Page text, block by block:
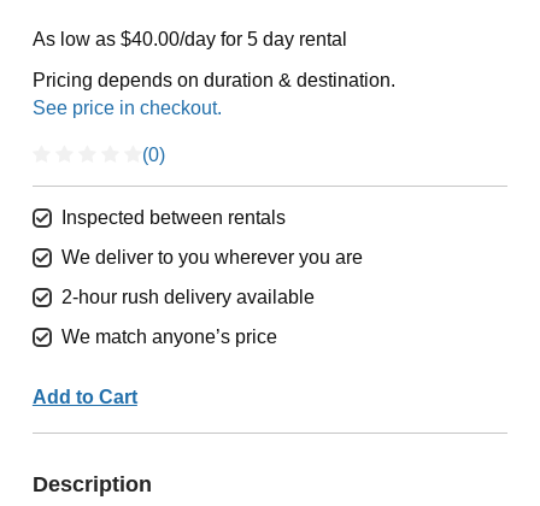
As low as $40.00/day for 5 day rental
Pricing depends on duration & destination.
(0)
Inspected between rentals
We deliver to you wherever you are
2-hour rush delivery available
We match anyone’s price
Add to Cart
Description